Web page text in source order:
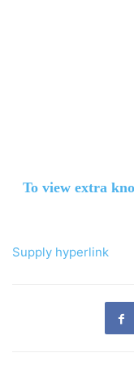
To view extra
Supply hyperlink